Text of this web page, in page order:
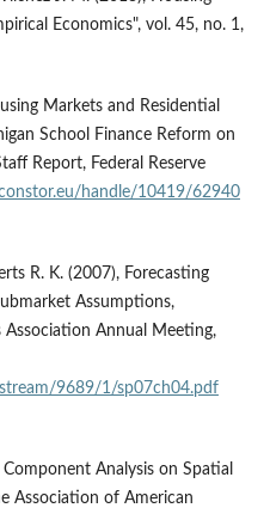
Economics", vol. 45, no. 1,
Markets and Residential
School Finance Reform on
Report, Federal Reserve
handle/10419/62940
R. K. (2007), Forecasting
Assumptions,
Annual Meeting,
9689/1/sp07ch04.pdf
Analysis on Spatial
Association of American